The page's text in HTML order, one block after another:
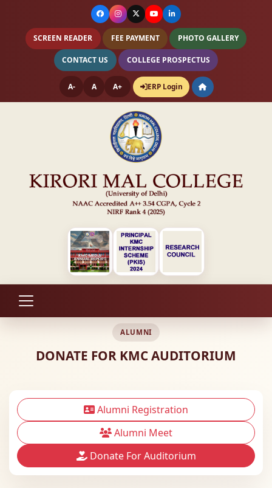
SCREEN READER FEE PAYMENT PHOTO GALLERY
CONTACT US COLLEGE PROSPECTUS
A- A A+ ERP Login
ALUMNI
DONATE FOR KMC AUDITORIUM
Alumni Registration
Alumni Meet
Donate For Auditorium